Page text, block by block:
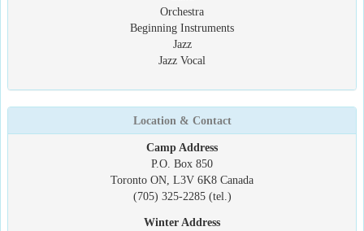
Orchestra
Beginning Instruments
Jazz
Jazz Vocal
Location & Contact
Camp Address
P.O. Box 850
Toronto ON, L3V 6K8 Canada
(705) 325-2285 (tel.)
Winter Address